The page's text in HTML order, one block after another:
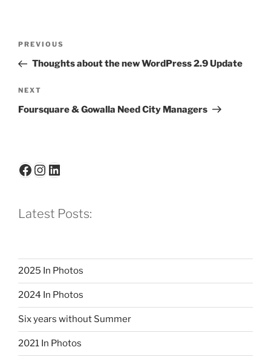
Previous
Post
PREVIOUS
Thoughts about the new WordPress 2.9 Update
Next
Post
NEXT
Foursquare & Gowalla Need City Managers
Facebook
Instagram
LinkedIn
Latest Posts:
2025 In Photos
2024 In Photos
Six years without Summer
2021 In Photos